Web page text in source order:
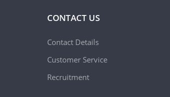
CONTACT US
Contact Details
Customer Service
Recruitment